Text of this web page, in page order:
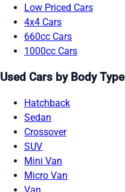
Low Priced Cars
4x4 Cars
660cc Cars
1000cc Cars
Used Cars by Body Type
Hatchback
Sedan
Crossover
SUV
Mini Van
Micro Van
Van